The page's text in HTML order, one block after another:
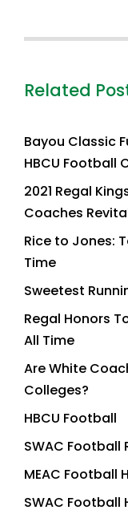
Related
Bayou Classic
HBCU Football
2021 Regal
Coaches
Rice to Jones:
Time
Sweetest
Regal Honors
All Time
Are White
Colleges?
HBCU Football
SWAC Football
MEAC Football
SWAC Football